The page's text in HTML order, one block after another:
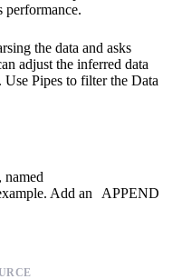
performance.
the data and asks
adjust the inferred data
Pipes to filter the Data
Add an
APPEND